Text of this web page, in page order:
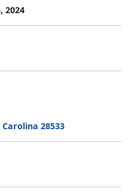
2024
28533